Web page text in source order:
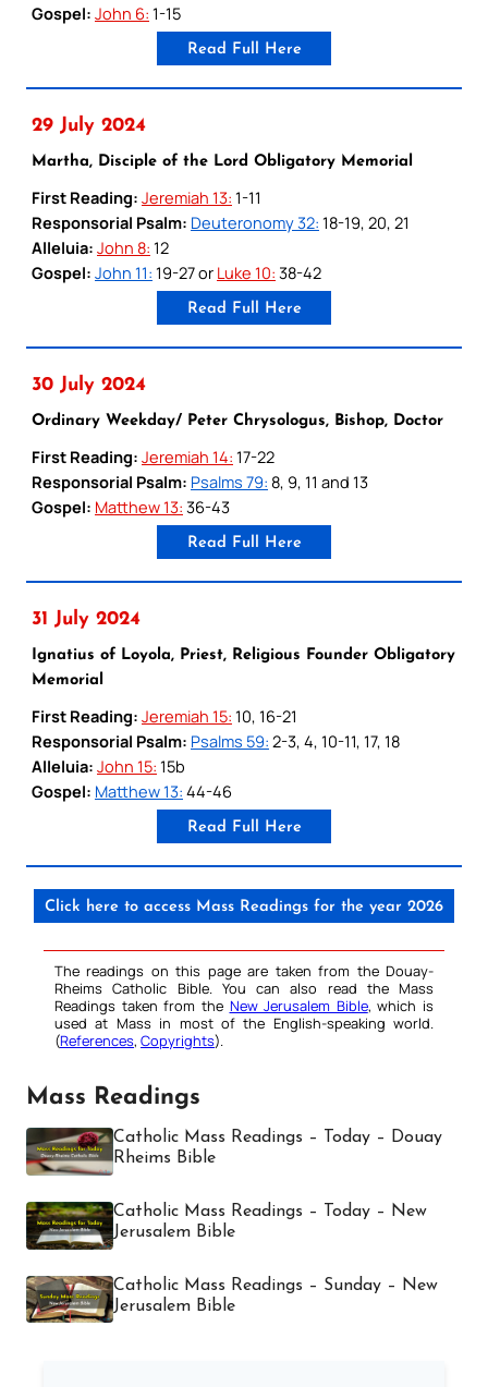
Gospel: John 6: 1-15
Read Full Here
29 July 2024
Martha, Disciple of the Lord Obligatory Memorial
First Reading: Jeremiah 13: 1-11
Responsorial Psalm: Deuteronomy 32: 18-19, 20, 21
Alleluia: John 8: 12
Gospel: John 11: 19-27 or Luke 10: 38-42
Read Full Here
30 July 2024
Ordinary Weekday/ Peter Chrysologus, Bishop, Doctor
First Reading: Jeremiah 14: 17-22
Responsorial Psalm: Psalms 79: 8, 9, 11 and 13
Gospel: Matthew 13: 36-43
Read Full Here
31 July 2024
Ignatius of Loyola, Priest, Religious Founder Obligatory
Memorial
First Reading: Jeremiah 15: 10, 16-21
Responsorial Psalm: Psalms 59: 2-3, 4, 10-11, 17, 18
Alleluia: John 15: 15b
Gospel: Matthew 13: 44-46
Read Full Here
Click here to access Mass Readings for the year 2026
The readings on this page are taken from the Douay-
Rheims Catholic Bible. You can also read the Mass
Readings taken from the New Jerusalem Bible, which is
used at Mass in most of the English-speaking world.
(References, Copyrights).
Mass Readings
Catholic Mass Readings – Today – Douay
Rheims Bible
Catholic Mass Readings – Today – New
Jerusalem Bible
Catholic Mass Readings – Sunday – New
Jerusalem Bible